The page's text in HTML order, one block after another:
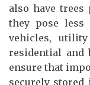
also have
they pose less
vehicles,
residential and
ensure that
securely